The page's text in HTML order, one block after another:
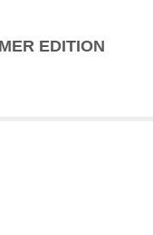
EDITION